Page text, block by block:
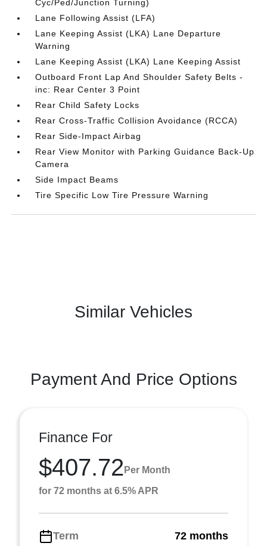
Cyc/Ped/Junction Turning)
Lane Following Assist (LFA)
Lane Keeping Assist (LKA) Lane Departure
Warning
Lane Keeping Assist (LKA) Lane Keeping Assist
Outboard Front Lap And Shoulder Safety Belts -
inc: Rear Center 3 Point
Rear Child Safety Locks
Rear Cross-Traffic Collision Avoidance (RCCA)
Rear Side-Impact Airbag
Rear View Monitor with Parking Guidance Back-Up
Camera
Side Impact Beams
Tire Specific Low Tire Pressure Warning
Similar Vehicles
Payment And Price Options
Finance For
$407.72 Per Month
for 72 months at 6.5% APR
Term 72 months